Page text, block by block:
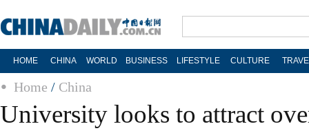
HOME CHINA WORLD BUSINESS LIFESTYLE CULTURE
Home / China
University looks to attract